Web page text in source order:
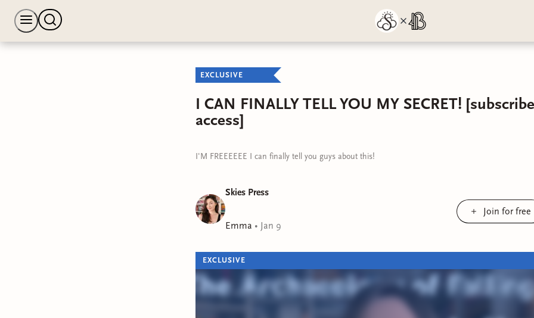
EXCLUSIVE
I CAN FINALLY TELL YOU MY SECRET!
access]
I'M FREEEEEE I can finally tell you guys about this!
Skies Press
Emma • Jan 9
Join for free
EXCLUSIVE